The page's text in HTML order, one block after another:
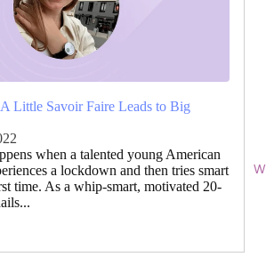
Little Savoir Faire Leads to Big
when a talented young American
a lockdown and then tries smart
time. As a whip-smart, motivated 20-